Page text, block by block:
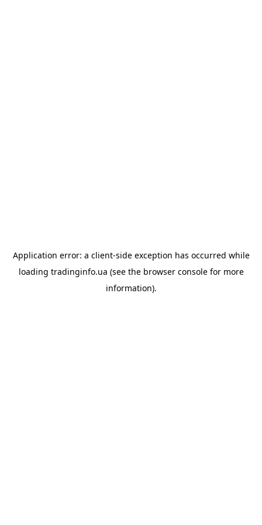
Application error: a client-side exception has occurred while
loading tradinginfo.ua (see the browser consolefor more
information).